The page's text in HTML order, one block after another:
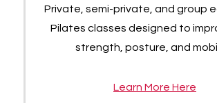
Private, semi-private, and group
Pilates classes designed to
strength, posture, and
Learn More Here